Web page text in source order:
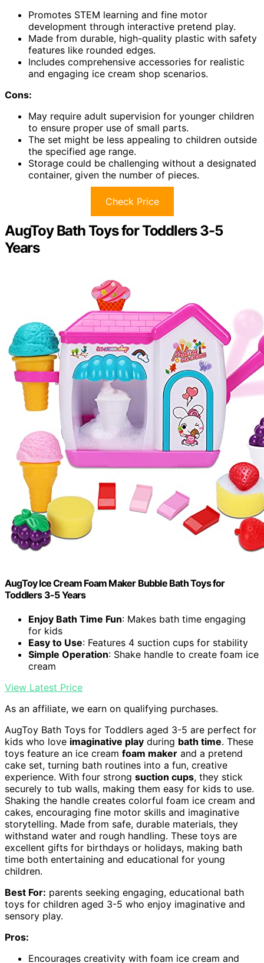
Promotes STEM learning and fine motor
development through interactive pretend play.
Made from durable, high-quality plastic with safety
features like rounded edges.
Includes comprehensive accessories for realistic
and engaging ice cream shop scenarios.
Cons:
May require adult supervision for younger children
to ensure proper use of small parts.
The set might be less appealing to children outside
the specified age range.
Storage could be challenging without a designated
container, given the number of pieces.
Check Price
AugToy Bath Toys for Toddlers 3-5
Years
AugToy Ice Cream Foam Maker Bubble Bath Toys for
Toddlers 3-5 Years
Enjoy Bath Time Fun: Makes bath time engaging
for kids
Easy to Use: Features 4 suction cups for stability
Simple Operation: Shake handle to create foam ice
cream
View Latest Price
As an affiliate, we earn on qualifying purchases.
AugToy Bath Toys for Toddlers aged 3-5 are perfect for
kids who love imaginative play during bath time. These
toys feature an ice cream foam maker and a pretend
cake set, turning bath routines into a fun, creative
experience. With four strong suction cups, they stick
securely to tub walls, making them easy for kids to use.
Shaking the handle creates colorful foam ice cream and
cakes, encouraging fine motor skills and imaginative
storytelling. Made from safe, durable materials, they
withstand water and rough handling. These toys are
excellent gifts for birthdays or holidays, making bath
time both entertaining and educational for young
children.
Best For: parents seeking engaging, educational bath
toys for children aged 3-5 who enjoy imaginative and
sensory play.
Pros:
Encourages creativity with foam ice cream and